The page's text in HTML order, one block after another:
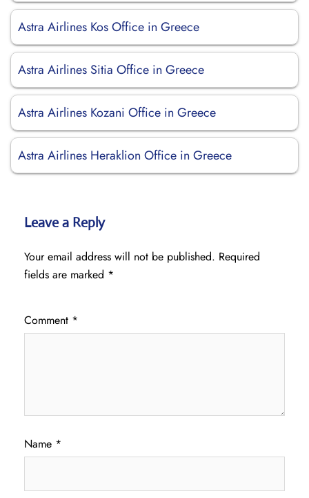
Astra Airlines Kos Office in Greece
Astra Airlines Sitia Office in Greece
Astra Airlines Kozani Office in Greece
Astra Airlines Heraklion Office in Greece
Leave a Reply
Your email address will not be published. Required
fields are marked *
Comment *
Name *